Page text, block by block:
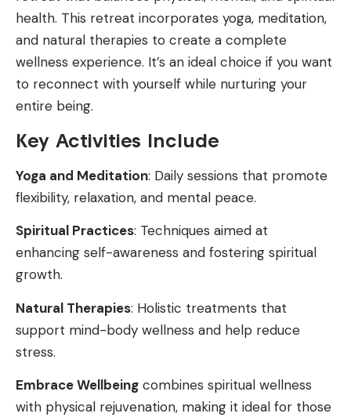
health. This retreat incorporates yoga, meditation,
and natural therapies to create a complete
wellness experience. It’s an ideal choice if you want
to reconnect with yourself while nurturing your
entire being.
Key Activities Include
Yoga and Meditation: Daily sessions that promote
flexibility, relaxation, and mental peace.
Spiritual Practices: Techniques aimed at
enhancing self-awareness and fostering spiritual
growth.
Natural Therapies: Holistic treatments that
support mind-body wellness and help reduce
stress.
Embrace Wellbeing combines spiritual wellness
with physical rejuvenation, making it ideal for those